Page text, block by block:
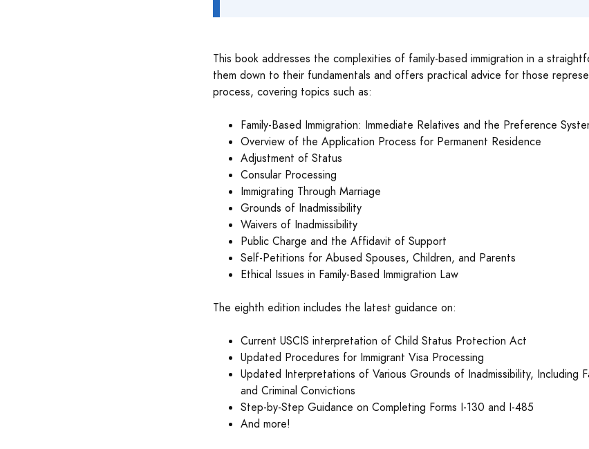
This book addresses the complexities of family-based immigration in a
them down to their fundamentals and offers practical advice for those
process, covering topics such as:
Family-Based Immigration: Immediate Relatives and the Preference
Overview of the Application Process for Permanent Residence
Adjustment of Status
Consular Processing
Immigrating Through Marriage
Grounds of Inadmissibility
Waivers of Inadmissibility
Public Charge and the Affidavit of Support
Self-Petitions for Abused Spouses, Children, and Parents
Ethical Issues in Family-Based Immigration Law
The eighth edition includes the latest guidance on:
Current USCIS interpretation of Child Status Protection Act
Updated Procedures for Immigrant Visa Processing
Updated Interpretations of Various Grounds of Inadmissibility, Including
and Criminal Convictions
Step-by-Step Guidance on Completing Forms I-130 and I-485
And more!